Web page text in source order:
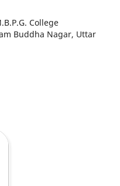
College
Buddha Nagar, Uttar